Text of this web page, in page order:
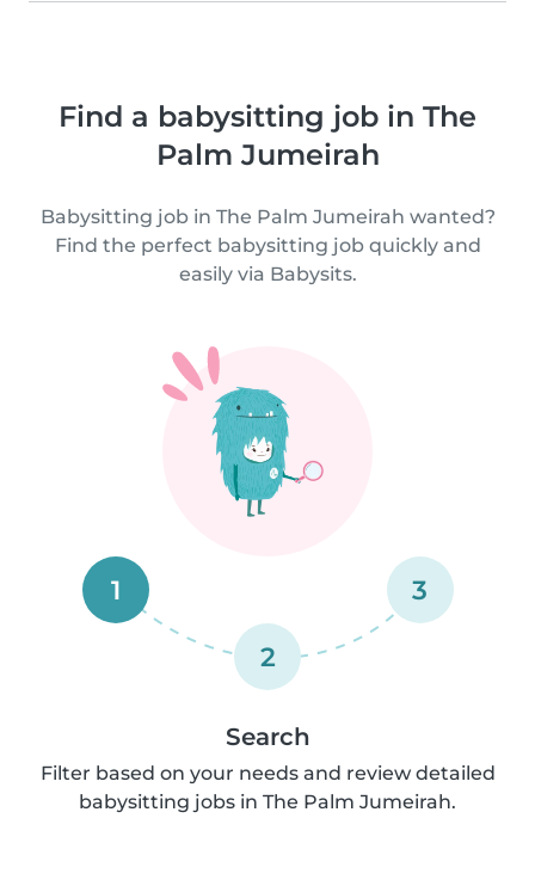
Find a babysitting job in The
Palm Jumeirah
Babysitting job in The Palm Jumeirah wanted?
Find the perfect babysitting job quickly and
easily via Babysits.
1
2
3
Search
Filter based on your needs and review detailed
babysitting jobs in The Palm Jumeirah.